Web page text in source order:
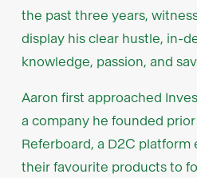
the past three years,
display his clear hustle, in-
knowledge, passion, and
Aaron first approached
a company he founded prior
Referboard, a D2C
their favourite products to